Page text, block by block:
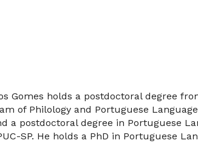
Gomes holds a postdoctoral degree
of Philology and Portuguese
a postdoctoral degree in Portuguese
SP. He holds a PhD in Portuguese